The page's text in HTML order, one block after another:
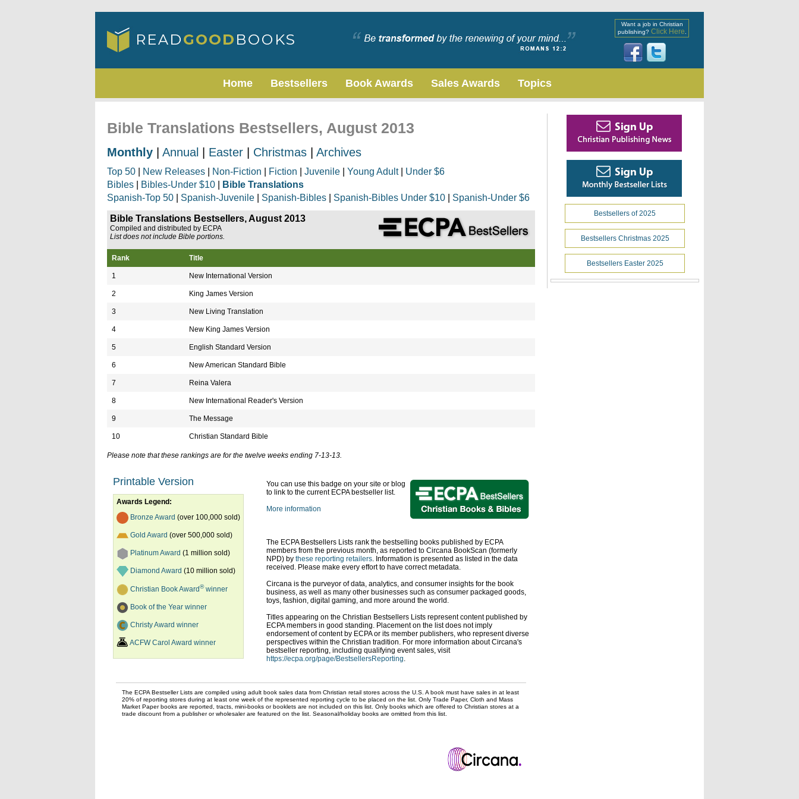
Want a job in Christian
publishing? Click Here
Home Bestsellers Book Awards Sales Awards Topics
Bible Translations Bestsellers, August 2013
Monthly Annual Easter Christmas Archives
Top 50 New Releases Non-Fiction Fiction Juvenile Young Adult| Under $6
Bibles
Bibles-Under $10
Bible Translations
Spanish-Top 50
Spanish-Juvenile Spanish-Bibles Spanish-Bibles Under $10 Spanish-Under $6
Bible Translations Bestsellers, August 2013
Compiled and distributed by ECPA
List does not include Bible portions.
Rank Title
1 New International Version
2 King James Version
3 New Living Translation
4 New King James Version
5 English Standard Version
6 New American Standard Bible
7 Reina Valera
8 New International Reader's Version
9 The Message
10 Christian Standard Bible
Please note that these rankings are for the twelve weeks ending 7-13-13.
Printable Version
Awards Legend:
Bronze Award (over 100,000 sold)
Gold Award (over 500,000 sold)
Platinum Award (1 million sold)
Diamond Award (10 million sold)
Christian Book Award®winner
Book of the Year winner
Christy Award winner
ACFW Carol Award winner
You can use this badge on your site or blog
to link to the current ECPA bestseller list.
More information
The ECPA Bestsellers Lists rank the bestselling books published by ECPA
members from the previous month, as reported to Circana BookScan (formerly
NPD) by these reporting retailers. Information is presented as listed in the data
received. Please make every effort to have correct metadata.
Circana is the purveyor of data, analytics, and consumer insights for the book
business, as well as many other businesses such as consumer packaged goods,
toys, fashion, digital gaming, and more around the world.
Titles appearing on the Christian Bestsellers Lists represent content published by
ECPA members in good standing. Placement on the list does not imply
endorsement of content by ECPA or its member publishers, who represent diverse
perspectives within the Christian tradition. For more information about Circana's
bestseller reporting, including qualifying event sales, visit
https://ecpa.org/page/BestsellersReporting.
The ECPA Bestseller Lists are compiled using adult book sales data from Christian retail stores across the U.S. A book must have sales in at least
20% of reporting stores during at least one week of the represented reporting cycle to be placed on the list. Only Trade Paper, Cloth and Mass
Market Paper books are reported, tracts, mini-books or booklets are not included on this list. Only books which are offered to Christian stores at a
trade discount from a publisher or wholesaler are featured on the list. Seasonal/holiday books are omitted from this list.
Bestsellers of 2025
Bestsellers Christmas 2025
Bestsellers Easter 2025